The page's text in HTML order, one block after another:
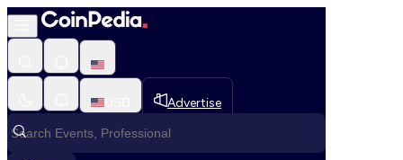
Advertise
Fetching User Details
Loading in progress